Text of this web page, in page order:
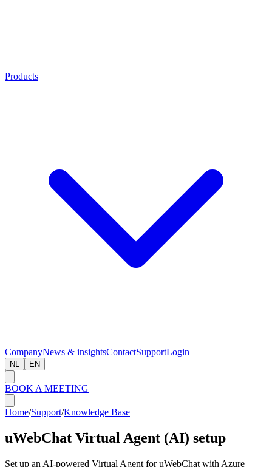
Products
CompanyNews & insightsContactSupportLogin
NL EN
BOOK A MEETING
Home/Support/Knowledge Base
uWebChat Virtual Agent (AI) setup
Set up an AI-powered Virtual Agent for uWebChat with Azure